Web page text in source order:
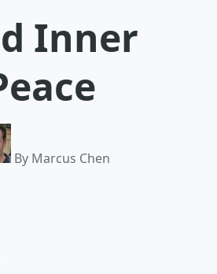
Inner
By Marcus Chen